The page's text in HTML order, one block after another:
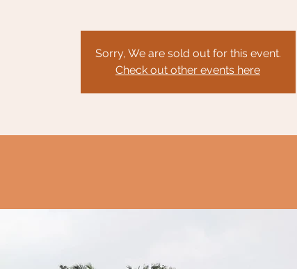
Sorry, We are sold out for this event.
Check out other events here